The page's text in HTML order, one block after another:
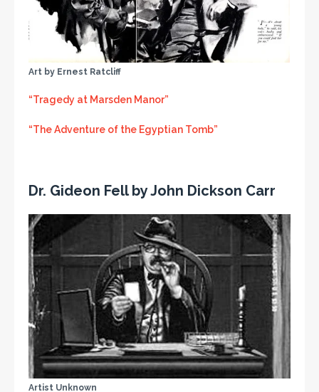
Art by Ernest Ratcliff
“Tragedy at Marsden Manor”
“The Adventure of the Egyptian Tomb”
Dr. Gideon Fell by John Dickson Carr
Artist Unknown